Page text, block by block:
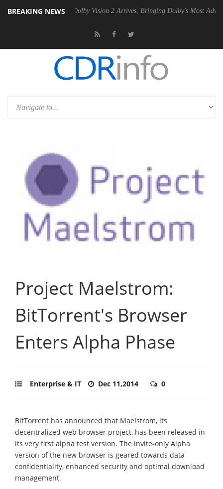
BREAKING NEWS
PSU Dolby Vision 2 Arrives, Bringing Dolby's Most Advanced
Project Maelstrom:
BitTorrent's Browser
Enters Alpha Phase
Enterprise & IT Dec 11,2014 0
BitTorrent has announced that Maelstrom, its
decentralized web browser project, has been released in
its very first alpha test version. The invite-only Alpha
version of the new browser is geared towards data
confidentiality, enhanced security and optimal download
management.